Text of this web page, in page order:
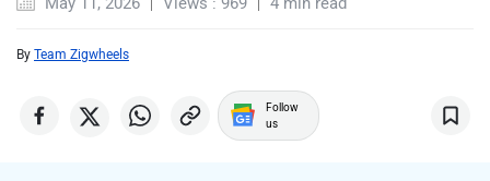
By Team Zigwheels
Follow
us